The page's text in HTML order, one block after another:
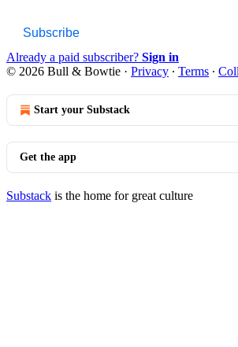
Subscribe
Already a paid subscriber? Sign in
© 2026 Bull & Bowtie · Privacy ∙ Terms ∙
Start your Substack
Get the app
Substack is the home for great culture